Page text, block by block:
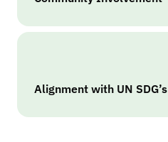
Alignment with UN SDG’s